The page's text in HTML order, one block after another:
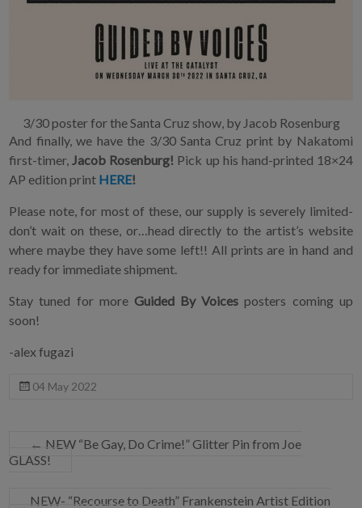
3/30 poster for the Santa Cruz show, by Jacob Rosenburg
And finally, we have the 3/30 Santa Cruz print by Nakatomi
first-timer, Jacob Rosenburg! Pick up his hand-printed 18×24
AP edition print HERE!
Please note, for most of these, our supply is severely limited-
don’t wait on these, or…head directly to the artist’s website
where maybe they have some left!! All prints are in hand and
ready for immediate shipment.
Stay tuned for more Guided By Voicesposters coming up
soon!
-alex fugazi
04 May 2022
← NEW “Be Gay, Do Crime!” Glitter Pin from Joe
GLASS!
NEW- “Recourse to Death” Frankenstein Artist Edition